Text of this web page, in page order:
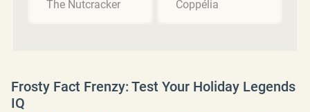
The Nutcracker Coppélia
Frosty Fact Frenzy: Test Your Holiday Legends
IQ